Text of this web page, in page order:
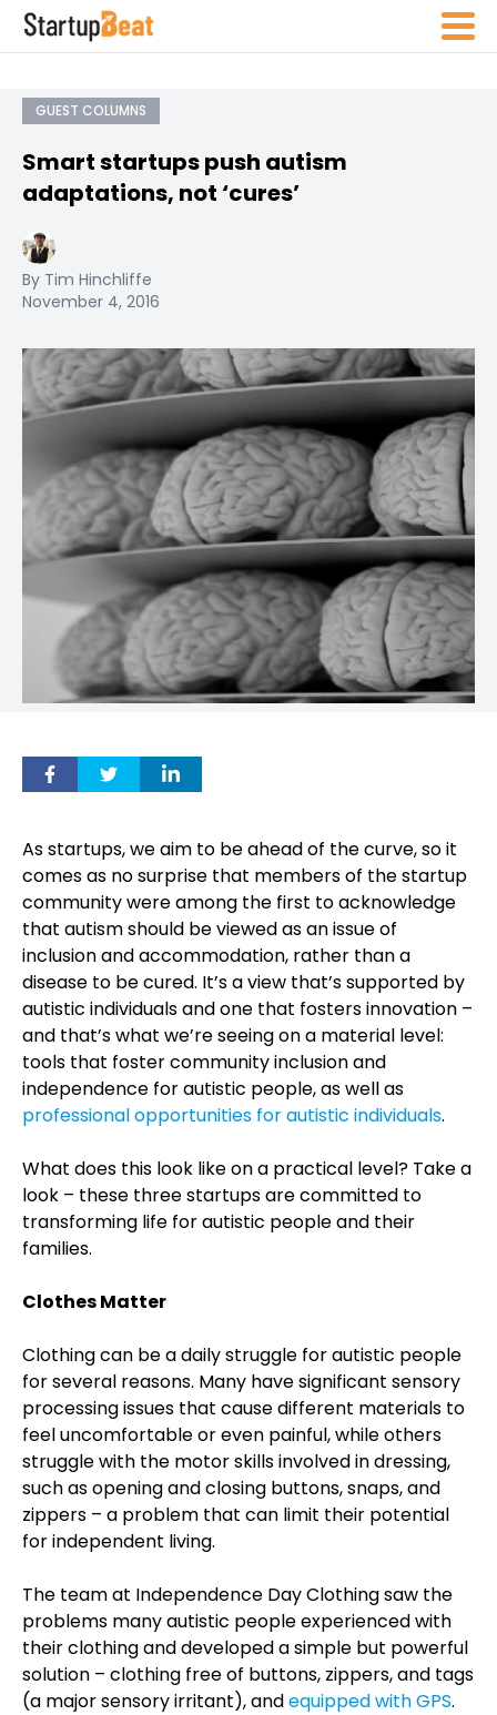
GUEST COLUMNS
Smart startups push autism
adaptations, not ‘cures’
By Tim Hinchliffe
November 4, 2016
As startups, we aim to be ahead of the curve, so it
comes as no surprise that members of the startup
community were among the first to acknowledge
that autism should be viewed as an issue of
inclusion and accommodation, rather than a
disease to be cured. It’s a view that’s supported by
autistic individuals and one that fosters innovation –
and that’s what we’re seeing on a material level:
tools that foster community inclusion and
independence for autistic people, as well as
professional opportunities for autistic individuals.
What does this look like on a practical level? Take a
look – these three startups are committed to
transforming life for autistic people and their
families.
Clothes Matter
Clothing can be a daily struggle for autistic people
for several reasons. Many have significant sensory
processing issues that cause different materials to
feel uncomfortable or even painful, while others
struggle with the motor skills involved in dressing,
such as opening and closing buttons, snaps, and
zippers – a problem that can limit their potential
for independent living.
The team at Independence Day Clothing saw the
problems many autistic people experienced with
their clothing and developed a simple but powerful
solution – clothing free of buttons, zippers, and tags
(a major sensory irritant), andequipped with GPS.